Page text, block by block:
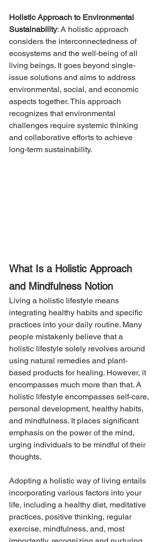
Holistic Approach to Environmental
Sustainability: A holistic approach
considers the interconnectedness of
ecosystems and the well-being of all
living beings. It goes beyond single-
issue solutions and aims to address
environmental, social, and economic
aspects together. This approach
recognizes that environmental
challenges require systemic thinking
and collaborative efforts to achieve
long-term sustainability.
What Is a Holistic Approach
and Mindfulness Notion
Living a holistic lifestyle means
integrating healthy habits and specific
practices into your daily routine. Many
people mistakenly believe that a
holistic lifestyle solely revolves around
using natural remedies and plant-
based products for healing. However, it
encompasses much more than that. A
holistic lifestyle encompasses self-care,
personal development, healthy habits,
and mindfulness. It places significant
emphasis on the power of the mind,
urging individuals to be mindful of their
thoughts.
Adopting a holistic way of living entails
incorporating various factors into your
life, including a healthy diet, meditative
practices, positive thinking, regular
exercise, mindfulness, and, most